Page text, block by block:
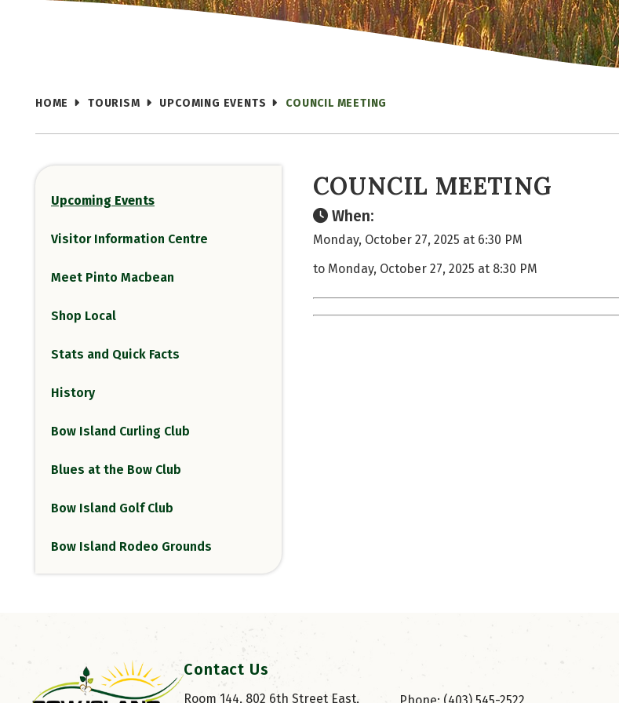
HOME TOURISM UPCOMING EVENTS COUNCIL MEETING
Upcoming Events
Visitor Information Centre
Meet Pinto Macbean
Shop Local
Stats and Quick Facts
History
Bow Island Curling Club
Blues at the Bow Club
Bow Island Golf Club
Bow Island Rodeo Grounds
COUNCIL MEETING
When:
Monday, October 27, 2025 at 6:30 PM
to Monday, October 27, 2025 at 8:30 PM
Contact Us
Room 144, 802 6th Street East,